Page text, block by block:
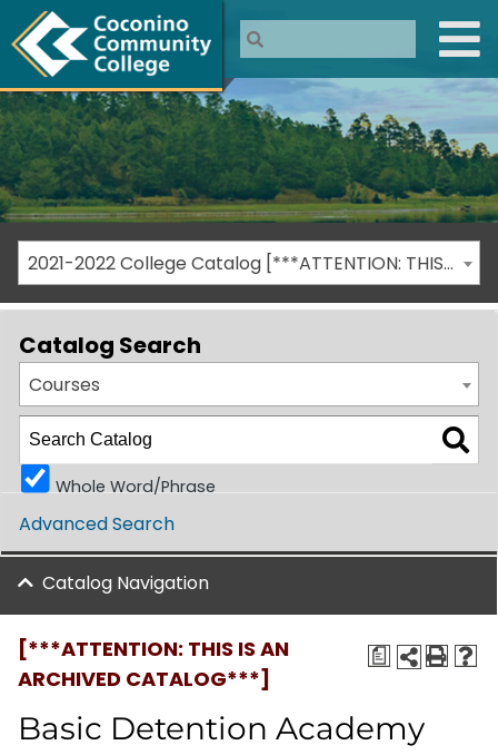
2021-2022 College Catalog [***ATTENTION: THIS IS AN ARCHIVED CATALOG***]
a
[***ATTENTION: THIS IS AN
ARCHIVED CATALOG***]
Basic Detention Academy
Catalog Search
Courses
Whole Word/Phrase
Advanced Search
Catalog Navigation